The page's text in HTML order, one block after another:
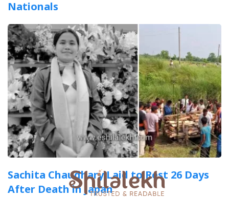
Nationals
Sachita Chaudhary Laid to Rest 26 Days
After Death in Japan